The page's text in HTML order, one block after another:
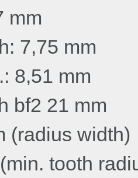
mm
7,75 mm
8,51 mm
bf2 21 mm
(radius width)
tooth